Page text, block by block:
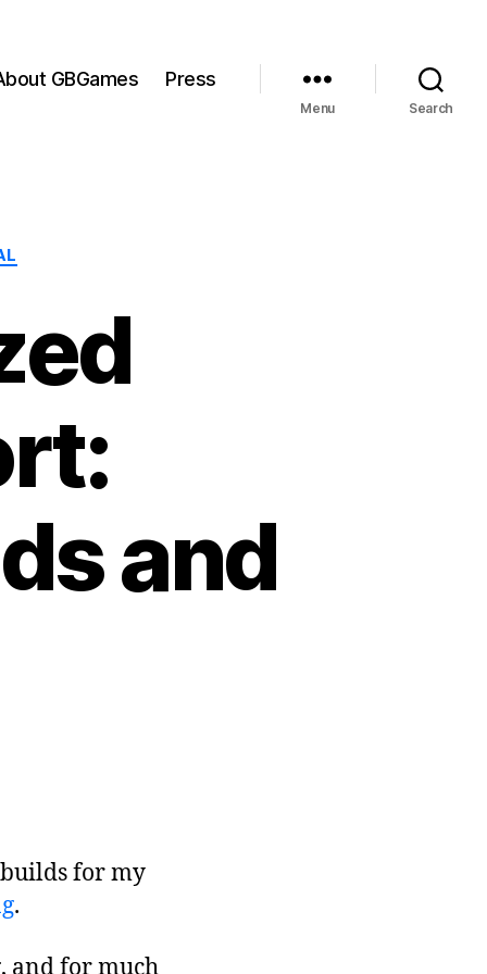
GBGames Press
Menu Search
and
for my
.
and for much